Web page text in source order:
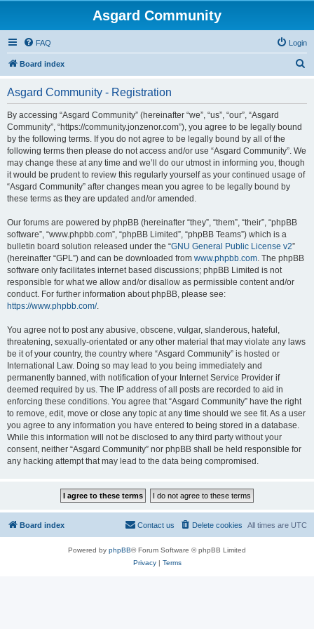
Asgard Community
FAQ Login
Board index
Asgard Community - Registration
By accessing “Asgard Community” (hereinafter “we”, “us”, “our”, “Asgard
Community”, “https://community.jonzenor.com”), you agree to be legally bound
by the following terms. If you do not agree to be legally bound by all of the
following terms then please do not access and/or use “Asgard Community”. We
may change these at any time and we’ll do our utmost in informing you, though
it would be prudent to review this regularly yourself as your continued usage of
“Asgard Community” after changes mean you agree to be legally bound by
these terms as they are updated and/or amended.
Our forums are powered by phpBB (hereinafter “they”, “them”, “their”, “phpBB
software”, “www.phpbb.com”, “phpBB Limited”, “phpBB Teams”) which is a
bulletin board solution released under the “GNU General Public License v2”
(hereinafter “GPL”) and can be downloaded from www.phpbb.com. The phpBB
software only facilitates internet based discussions; phpBB Limited is not
responsible for what we allow and/or disallow as permissible content and/or
conduct. For further information about phpBB, please see:
https://www.phpbb.com/.
You agree not to post any abusive, obscene, vulgar, slanderous, hateful,
threatening, sexually-orientated or any other material that may violate any laws
be it of your country, the country where “Asgard Community” is hosted or
International Law. Doing so may lead to you being immediately and
permanently banned, with notification of your Internet Service Provider if
deemed required by us. The IP address of all posts are recorded to aid in
enforcing these conditions. You agree that “Asgard Community” have the right
to remove, edit, move or close any topic at any time should we see fit. As a user
you agree to any information you have entered to being stored in a database.
While this information will not be disclosed to any third party without your
consent, neither “Asgard Community” nor phpBB shall be held responsible for
any hacking attempt that may lead to the data being compromised.
Board index All times are UTC
Delete cookies
Contact us
Powered by phpBB® Forum Software © phpBB Limited
Privacy| Terms